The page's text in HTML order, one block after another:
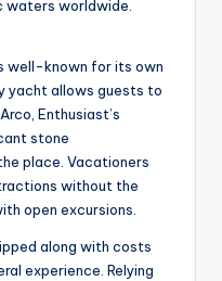
waters worldwide.
well-known for its own
yacht allows guests to
Enthusiast’s
stone
place. Vacationers
without the
open excursions.
along with costs
experience. Relying